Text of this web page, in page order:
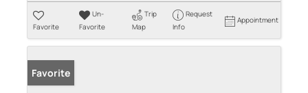
Favorite
Un-
Favorite
Trip
Map
Request
Info
Appointment
Favorite